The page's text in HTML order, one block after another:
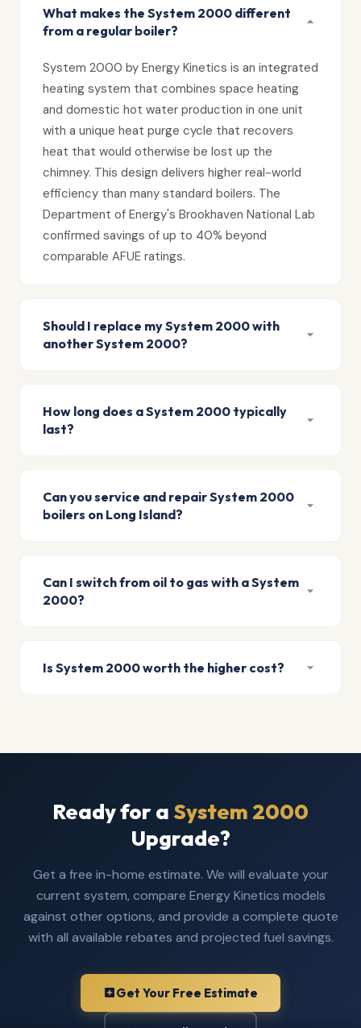
What makes the System 2000 different
from a regular boiler?
System 2000 by Energy Kinetics is an integrated
heating system that combines space heating
and domestic hot water production in one unit
with a unique heat purge cycle that recovers
heat that would otherwise be lost up the
chimney. This design delivers higher real-world
efficiency than many standard boilers. The
Department of Energy's Brookhaven National Lab
confirmed savings of up to 40% beyond
comparable AFUE ratings.
Should I replace my System 2000 with
another System 2000?
How long does a System 2000 typically
last?
Can you service and repair System 2000
boilers on Long Island?
Can I switch from oil to gas with a System
2000?
Is System 2000 worth the higher cost?
Ready for a System 2000
Upgrade?
Get a free in-home estimate. We will evaluate your
current system, compare Energy Kinetics models
against other options, and provide a complete quote
with all available rebates and projected fuel savings.
Get Your Free Estimate